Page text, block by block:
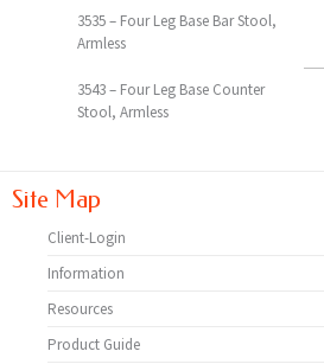
3535 – Four Leg Base Bar Stool,
Armless
3543 – Four Leg Base Counter
Stool, Armless
Site Map
Client-Login
Information
Resources
Product Guide